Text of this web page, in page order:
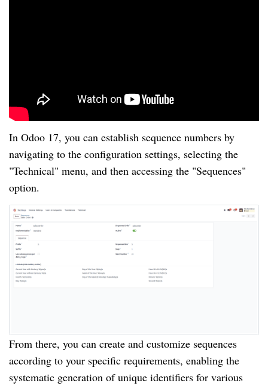
In Odoo 17, you can establish sequence numbers by
navigating to the configuration settings, selecting the
"Technical" menu, and then accessing the "Sequences"
option.
From there, you can create and customize sequences
according to your specific requirements, enabling the
systematic generation of unique identifiers for various